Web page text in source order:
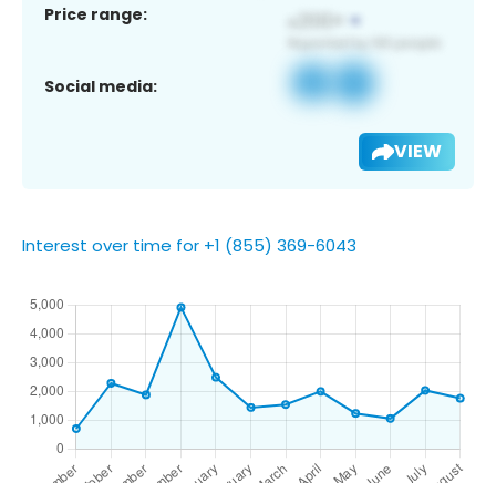
Price range:
Social media:
VIEW
Interest over time for +1 (855) 369-6043